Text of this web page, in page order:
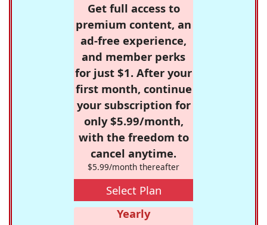
Get full access to
premium content, an
ad-free experience,
and member perks
for just $1. After your
first month, continue
your subscription for
only $5.99/month,
with the freedom to
cancel anytime.
$5.99/month thereafter
Select Plan
Yearly